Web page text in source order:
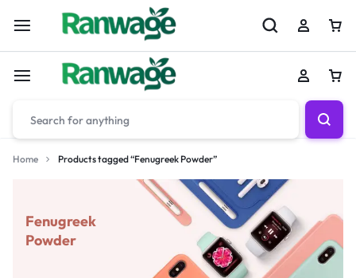
Home Products tagged “Fenugreek Powder”
Fenugreek
Powder